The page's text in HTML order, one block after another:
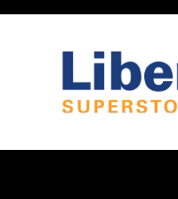
Skip to main content